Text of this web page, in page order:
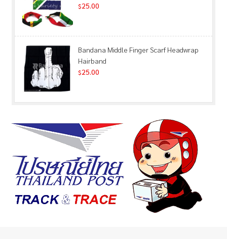
$25.00
Bandana Middle Finger Scarf Headwrap
Hairband
$25.00